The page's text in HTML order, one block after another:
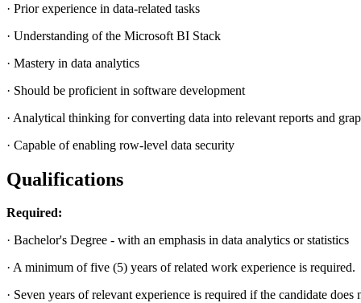
· Prior experience in data-related tasks
· Understanding of the Microsoft BI Stack
· Mastery in data analytics
· Should be proficient in software development
· Analytical thinking for converting data into relevant reports and
· Capable of enabling row-level data security
Qualifications
Required:
· Bachelor's Degree - with an emphasis in data analytics or statistics
· A minimum of five (5) years of related work experience is required.
· Seven years of relevant experience is required if the candidate does